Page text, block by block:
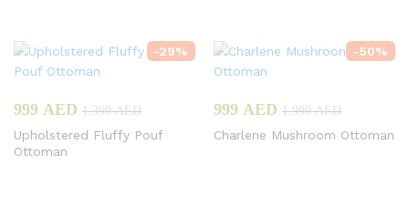
-29%
999 AED 1,399AED
Upholstered Fluffy Pouf
Ottoman
-50%
999 AED 1,999AED
Charlene Mushroom Ottoman